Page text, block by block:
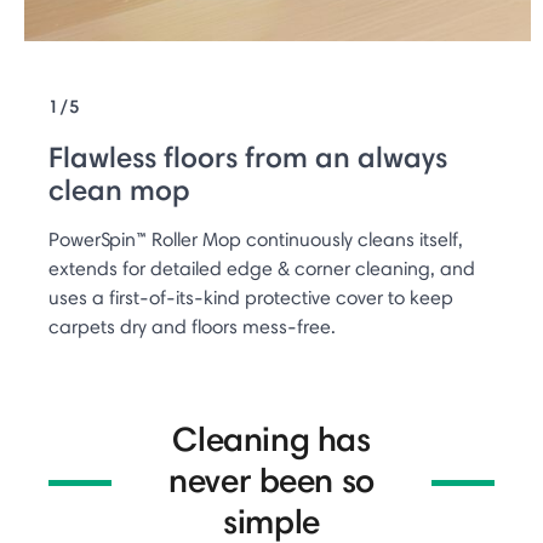
1/5
Flawless floors from an always
clean mop
PowerSpin™ Roller Mop continuously cleans itself,
extends for detailed edge & corner cleaning, and
uses a first-of-its-kind protective cover to keep
carpets dry and floors mess-free.
Cleaning has
never been so
simple​